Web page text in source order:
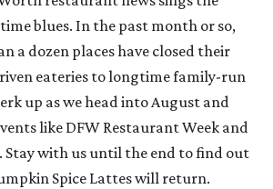
blues. In the past month or so,
a dozen places have closed their
eateries to longtime family-run
up as we head into August and
like DFW Restaurant Week and
Stay with us until the end to find out
Spice Lattes will return.